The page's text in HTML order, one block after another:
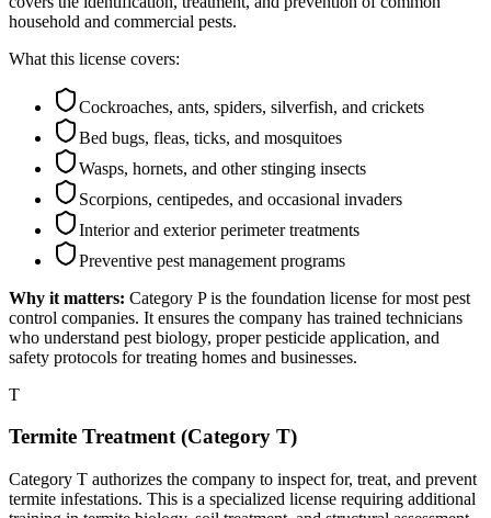
household and commercial pests.
What this license covers:
Cockroaches, ants, spiders, silverfish, and crickets
Bed bugs, fleas, ticks, and mosquitoes
Wasps, hornets, and other stinging insects
Scorpions, centipedes, and occasional invaders
Interior and exterior perimeter treatments
Preventive pest management programs
Why it matters: Category P is the foundation license for most pest
control companies. It ensures the company has trained technicians
who understand pest biology, proper pesticide application, and
safety protocols for treating homes and businesses.
T
Termite Treatment (Category T)
Category T authorizes the company to inspect for, treat, and prevent
termite infestations. This is a specialized license requiring additional